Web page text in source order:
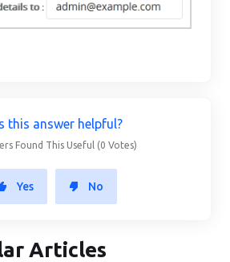
this answer helpful?
Found This Useful (0 Votes)
Yes No
Articles